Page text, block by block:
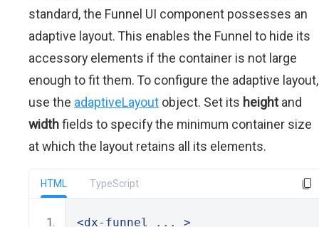
standard, the Funnel UI component possesses an
adaptive layout. This enables the Funnel to hide its
accessory elements if the container is not large
enough to fit them. To configure the adaptive layout,
use the adaptiveLayout object. Set its heightand
widthfields to specify the minimum container size
at which the layout retains all its elements.
HTML TypeScript
<dx-funnel ... >